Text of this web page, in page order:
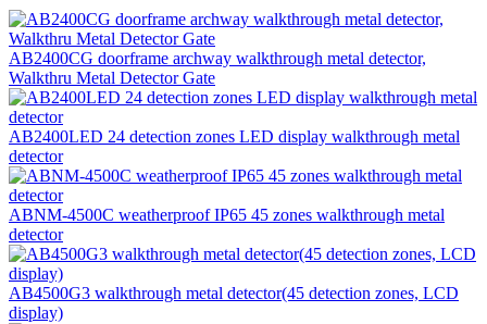
AB2400CG doorframe archway walkthrough metal detector,
Walkthru Metal Detector Gate
AB2400LED 24 detection zones LED display walkthrough metal
detector
ABNM-4500C weatherproof IP65 45 zones walkthrough metal
detector
AB4500G3 walkthrough metal detector(45 detection zones, LCD
display)